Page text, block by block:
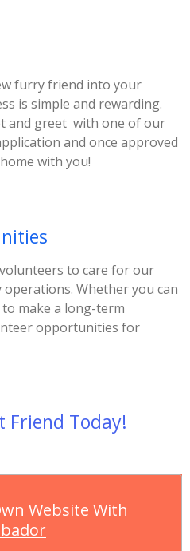
furry friend into your
is simple and rewarding.
and greet with one of our
and once approved
with you!
to care for our
Whether you can
make a long-term
opportunities for
Friend Today!
Website With